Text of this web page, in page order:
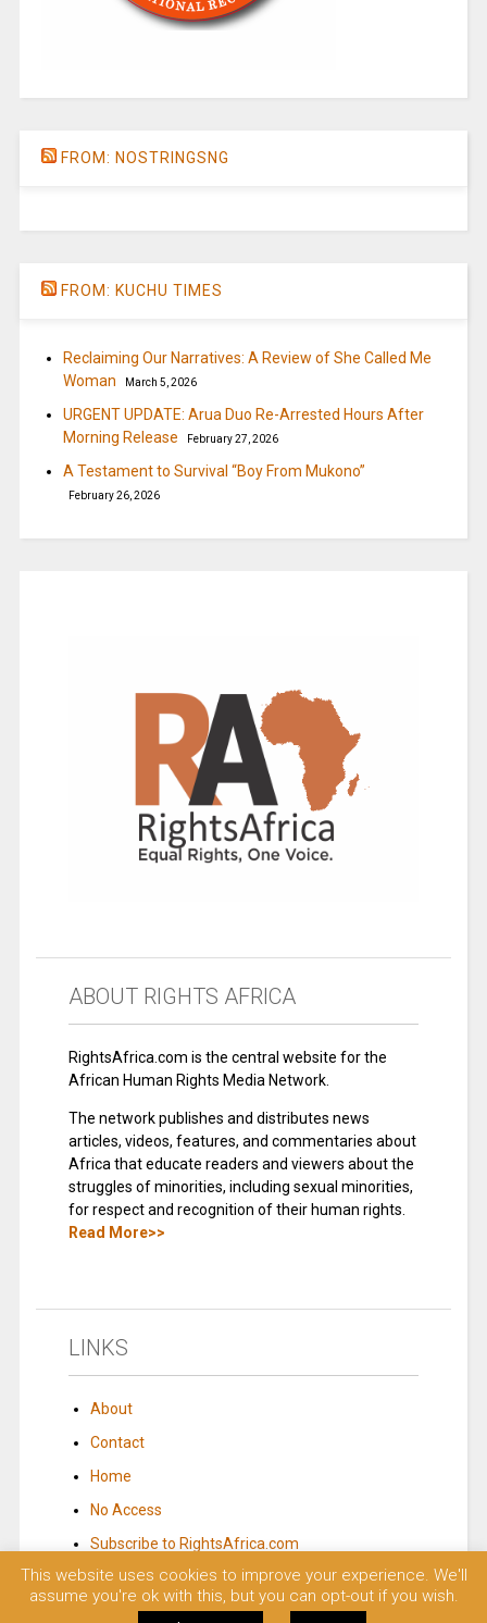
FROM: NOSTRINGSNG
FROM: KUCHU TIMES
Reclaiming Our Narratives: A Review of She Called Me
Woman
March 5, 2026
URGENT UPDATE: Arua Duo Re-Arrested Hours After
Morning Release
February 27, 2026
A Testament to Survival “Boy From Mukono”
February 26, 2026
ABOUT RIGHTS AFRICA
RightsAfrica.com is the central website for the
African Human Rights Media Network.
The network publishes and distributes news
articles, videos, features, and commentaries about
Africa that educate readers and viewers about the
struggles of minorities, including sexual minorities,
for respect and recognition of their human rights.
Read More>>
LINKS
About
Contact
Home
No Access
Subscribe to RightsAfrica.com
This website uses cookies to improve your experience. We'll
assume you're ok with this, but you can opt-out if you wish.